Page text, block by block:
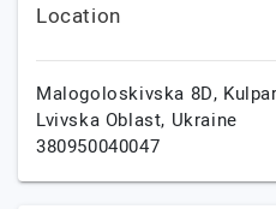
Location
Malogoloskivska 8D,
Lvivska Oblast, Ukraine
380950040047